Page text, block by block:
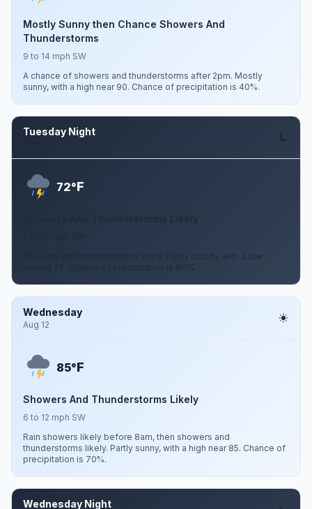
Mostly Sunny then Chance Showers And
Thunderstorms
9 to 14 mph SW
A chance of showers and thunderstorms after 2pm. Mostly
sunny, with a high near 90. Chance of precipitation is 40%.
Tuesday Night
72°F
Showers and thunderstorms likely. Partly cloudy, with a low
around 72. Chance of precipitation is 60%.
Wednesday
Aug 12
85°F
Showers And Thunderstorms Likely
6 to 12 mph SW
Rain showers likely before 8am, then showers and
thunderstorms likely. Partly sunny, with a high near 85. Chance of
precipitation is 70%.
Wednesday Night